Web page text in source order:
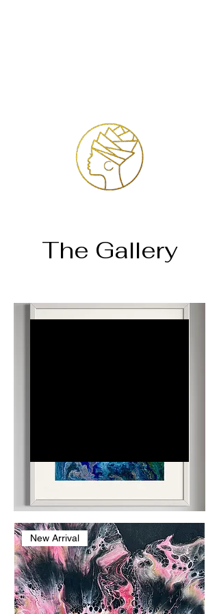
The Gallery
creativity. By day, she
restores physical health
through dentistry; by
emotional healing.
Inspired by
histopathology's intricate
patterns, her vibrant
works adorn clinics and
New Arrival